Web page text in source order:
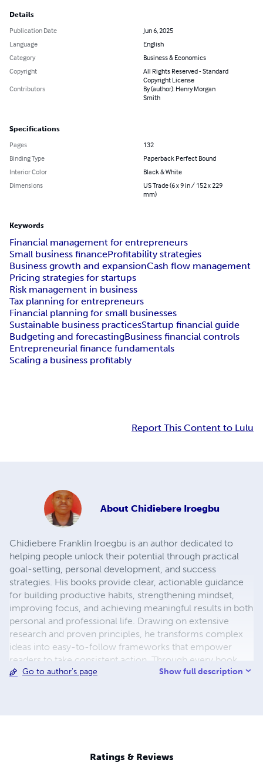
Details
Publication Date
Jun 6, 2025
Language
English
Category
Business & Economics
Copyright
All Rights Reserved - Standard
Copyright License
Contributors
By (author): Henry Morgan
Smith
Specifications
Pages
132
Binding Type
Paperback Perfect Bound
Interior Color
Black & White
Dimensions
US Trade (6 x 9 in / 152 x 229
mm)
Keywords
Financial management for entrepreneurs
Small business financeProfitability strategies
Business growth and expansionCash flow management
Pricing strategies for startups
Risk management in business
Tax planning for entrepreneurs
Financial planning for small businesses
Sustainable business practicesStartup financial guide
Budgeting and forecastingBusiness financial controls
Entrepreneurial finance fundamentals
Scaling a business profitably
Report This Content to Lulu
About Chidiebere Iroegbu
Chidiebere Franklin Iroegbu is an author dedicated to
helping people unlock their potential through practical
goal-setting, personal development, and success
strategies. His books provide clear, actionable guidance
for building productive habits, strengthening mindset,
improving focus, and achieving meaningful results in both
personal and professional life. Drawing on extensive
research and proven principles, he transforms complex
ideas into easy-to-follow frameworks that empower
readers to take consistent action. Through every book,
Chidiebere's mission is to inspire lifelong learning,
Go to author's page Show full description
Ratings & Reviews